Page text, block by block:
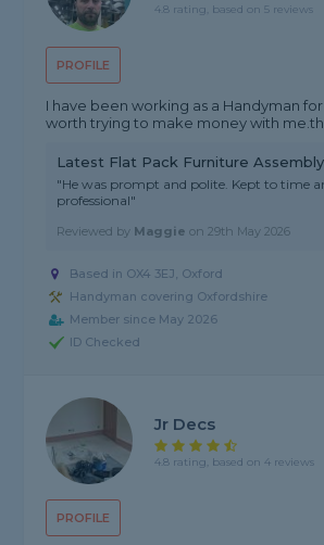
PROFILE
4.8 rating, based on 5 reviews
I have been working as a Handyman for
worth trying to make money with
Latest Flat Pack Furniture
"He was prompt and polite. Kept to time
professional"
Reviewed by Maggie on29th May 2026
Based in OX4 3EJ, Oxford
Handyman covering Oxfordshire
Member since May 2026
ID Checked
PROFILE
Jr Decs
4.8 rating, based on 4 reviews